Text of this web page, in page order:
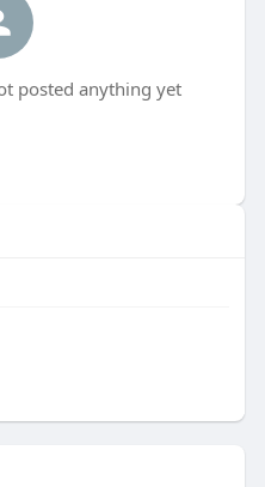
posted anything yet